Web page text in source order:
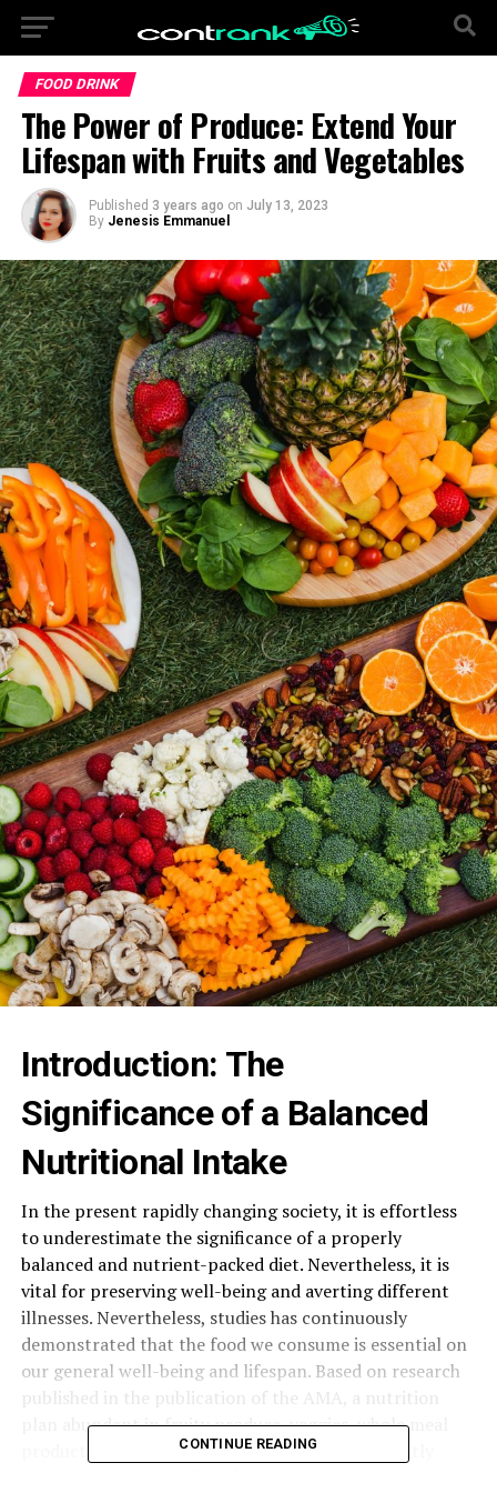
FOOD DRINK
The Power of Produce: Extend Your
Lifespan with Fruits and Vegetables
Published 3 years ago on July 13, 2023
By Jenesis Emmanuel
Introduction: The
Significance of a Balanced
Nutritional Intake
In the present rapidly changing society, it is effortless
to underestimate the significance of a properly
balanced and nutrient-packed diet. Nevertheless, it is
vital for preserving well-being and averting different
illnesses. Nevertheless, studies has continuously
demonstrated that the food we consume is essential on
our general well-being and lifespan. Based on research
published in the publication of the AMA, a nutrition
plan abundant in fruity produce, veggies, whole meal
products, and lean meats is capable of significantly
CONTINUE READING